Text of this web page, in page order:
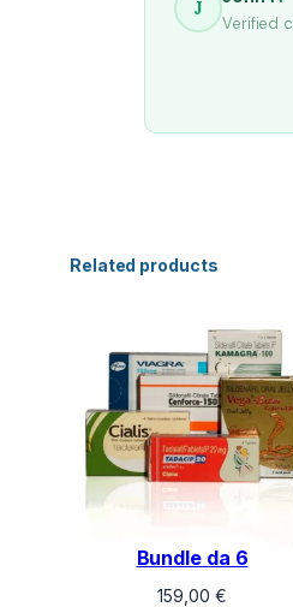
J
Verified
Related products
Bundle da 6
159,00 €